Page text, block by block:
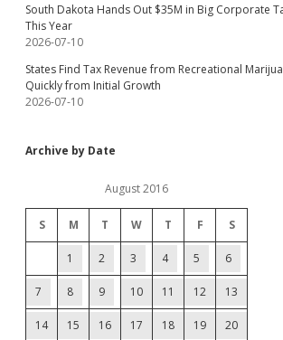
South Dakota Hands Out $35M in Big Corporate
This Year
2026-07-10
States Find Tax Revenue from Recreational
Quickly from Initial Growth
2026-07-10
Archive by Date
August 2016
S M T W T F S
1 2 3 4 5 6
7 8 9 10 11 12 13
14 15 16 17 18 19 20